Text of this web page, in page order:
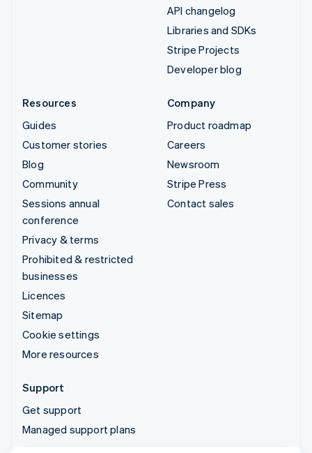
API changelog
Libraries and SDKs
Stripe Projects
Developer blog
Resources
Guides
Customer stories
Blog
Community
Sessions annual
conference
Privacy & terms
Prohibited & restricted
businesses
Licences
Sitemap
Cookie settings
More resources
Company
Product roadmap
Careers
Newsroom
Stripe Press
Contact sales
Support
Get support
Managed support plans